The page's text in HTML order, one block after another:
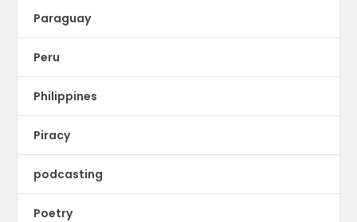
Paraguay
Peru
Philippines
Piracy
podcasting
Poetry